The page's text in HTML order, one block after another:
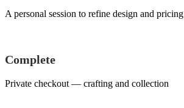
A personal session to refine design and pricing
Complete
Private checkout — crafting and collection